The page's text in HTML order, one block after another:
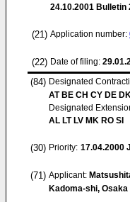
24.10.2001 Bulletin
(21) Application number:
(22) Date of filing:
(84) Designated
AT BE CH CY DE
Designated
AL LT LV MK RO SI
(30) Priority: 17.04.2000
(71) Applicant:
Kadoma-shi, Osaka